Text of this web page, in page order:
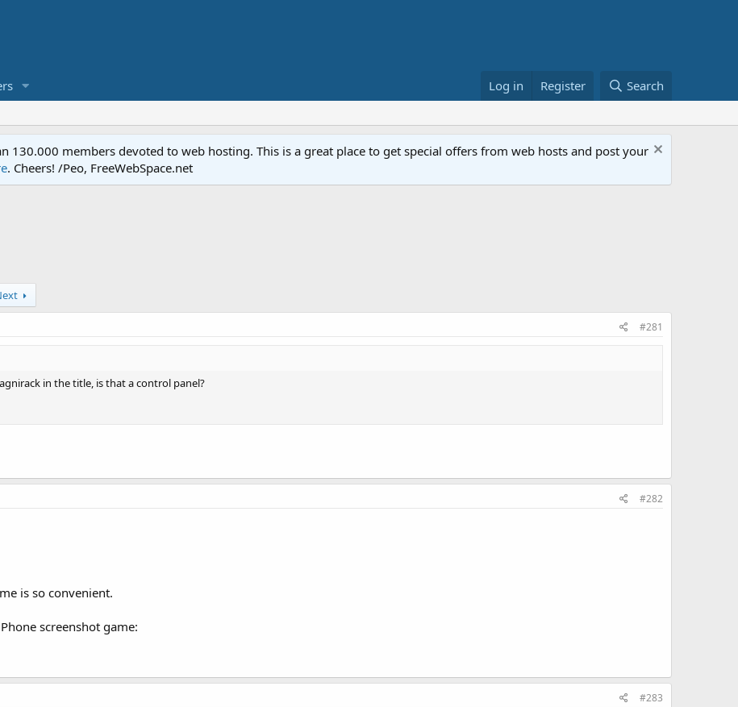
Log in Register Search
130.000 members devoted to web hosting. This is a great place to get special offers from web hosts and post your
. Cheers! /Peo, FreeWebSpace.net
#281
in the title, is that a control panel?
#282
is so convenient.
screenshot game:
#283